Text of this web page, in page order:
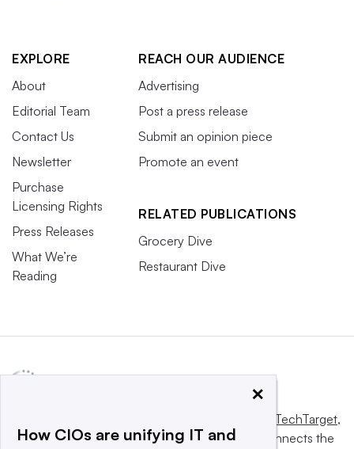
EXPLORE
About
Editorial Team
Contact Us
Newsletter
Purchase
Licensing Rights
Press Releases
What We’re
Reading
REACH OUR AUDIENCE
Advertising
Post a press release
Submit an opinion piece
Promote an event
RELATED PUBLICATIONS
Grocery Dive
Restaurant Dive
Informa TechTarget,
a global network that informs, influences and connects the
×
How CIOs are unifying IT and